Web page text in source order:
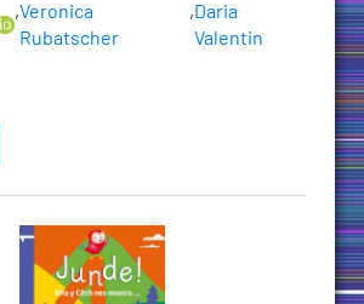
,Veronica
Rubatscher
,Daria
Valentin